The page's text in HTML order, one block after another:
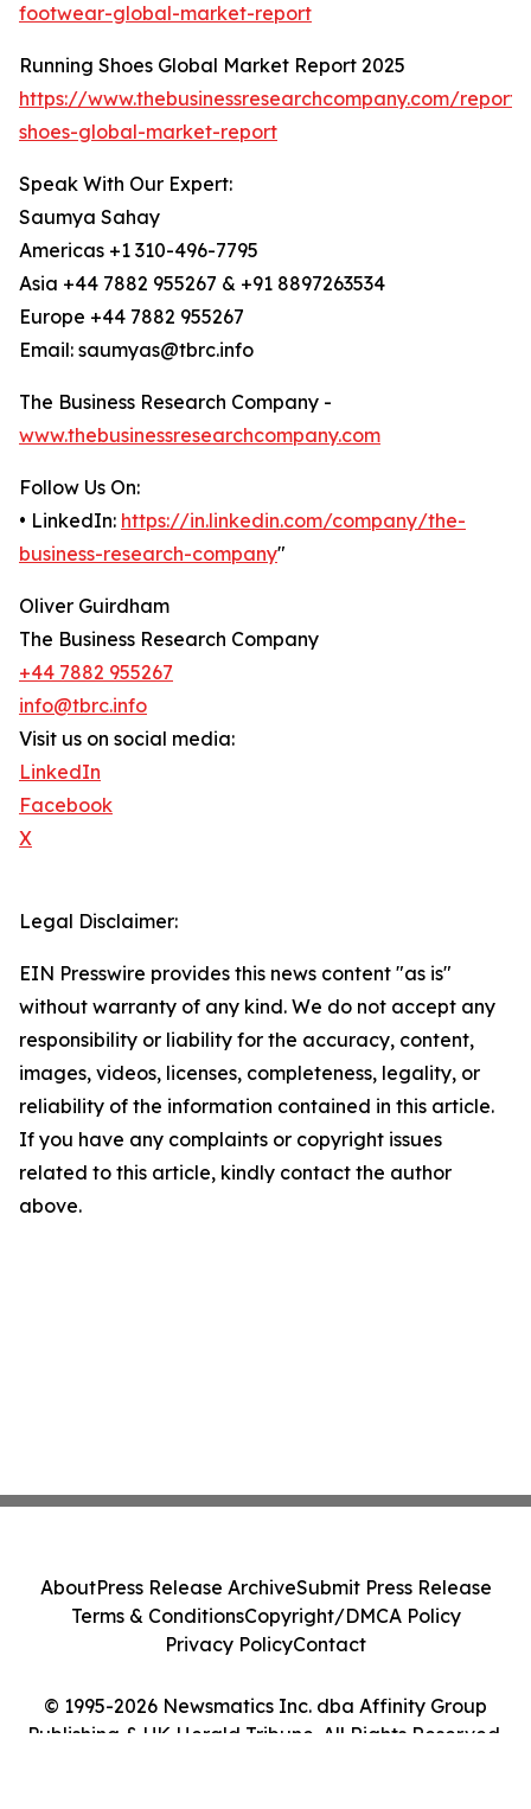
footwear-global-market-report
Running Shoes Global Market Report 2025
https://www.thebusinessresearchcompany.com/
shoes-global-market-report
Speak With Our Expert:
Saumya Sahay
Americas +1 310-496-7795
Asia +44 7882 955267 & +91 8897263534
Europe +44 7882 955267
Email: saumyas@tbrc.info
The Business Research Company -
www.thebusinessresearchcompany.com
Follow Us On:
• LinkedIn: https://in.linkedin.com/company/the-
business-research-company"
Oliver Guirdham
The Business Research Company
+44 7882 955267
info@tbrc.info
Visit us on social media:
LinkedIn
Facebook
X
Legal Disclaimer:
EIN Presswire provides this news content "as is"
without warranty of any kind. We do not accept any
responsibility or liability for the accuracy, content,
images, videos, licenses, completeness, legality, or
reliability of the information contained in this article.
If you have any complaints or copyright issues
related to this article, kindly contact the author
above.
© 1995-2026 Newsmatics Inc. dba Affinity Group
Publishing & UK Herald Tribune. All Rights Reserved.
AboutPress Release ArchiveSubmit Press Release
Terms & ConditionsCopyright/DMCA Policy
Privacy PolicyContact